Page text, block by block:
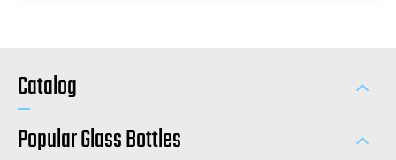
Catalog
Popular Glass Bottles